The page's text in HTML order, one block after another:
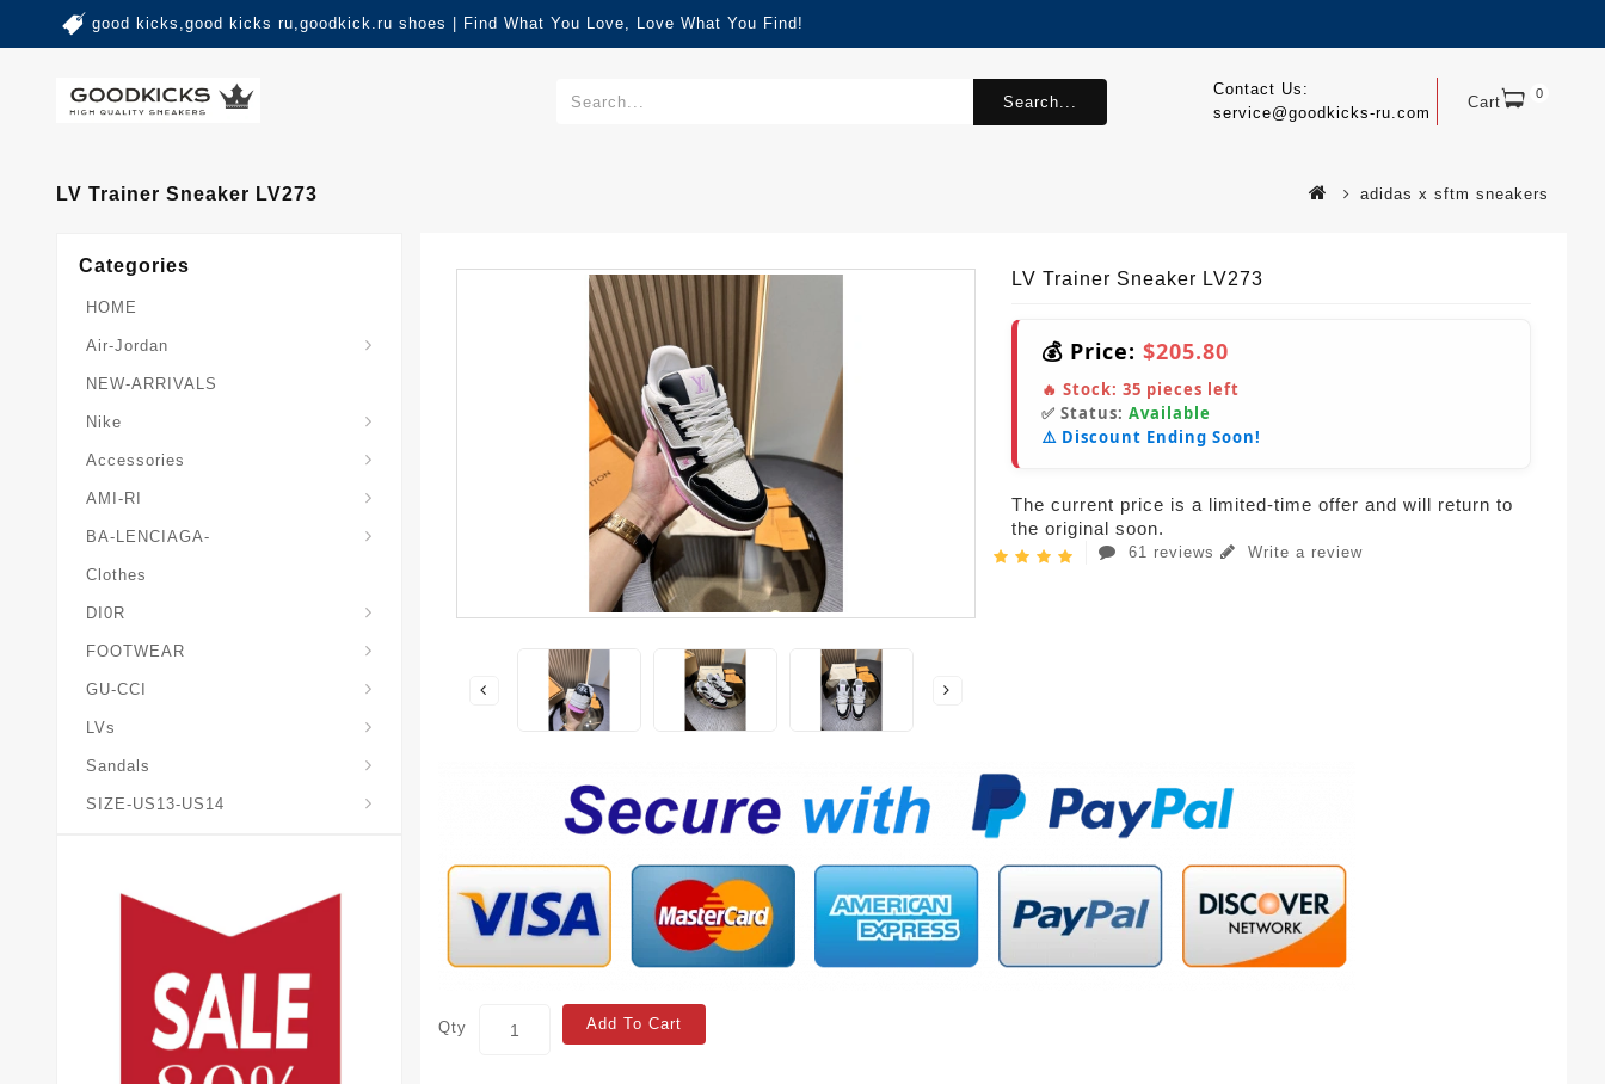
good kicks,good kicks ru,goodkick.ru shoes | Find What You Love, Love What You Find!
Cart 0
Contact Us:
service@goodkicks-ru.com
Search...
LV Trainer Sneaker LV273 adidas x sftm sneakers
Categories
HOME
Air-Jordan
NEW-ARRIVALS
Nike
Accessories
AMI-RI
BA-LENCIAGA-
Clothes
DI0R
FOOTWEAR
GU-CCI
LVs
Sandals
SIZE-US13-US14
LV Trainer Sneaker LV273
💰 Price: $205.80
🔥 Stock: 35 pieces left
✅ Status: Available
⚠️ Discount Ending Soon!
The current price is a limited-time offer and will return to
the original soon.
61 reviews Write a review
Qty Add To Cart